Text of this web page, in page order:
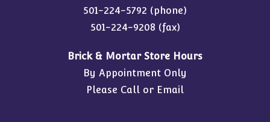
501-224-5792 (phone)
501-224-9208 (fax)
Brick & Mortar Store Hours
By Appointment Only
Please Call or Email